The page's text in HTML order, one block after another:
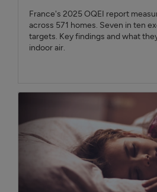
France's 2025 OQEI report
across 571 homes. Seven in ten
targets. Key findings and what
indoor air.